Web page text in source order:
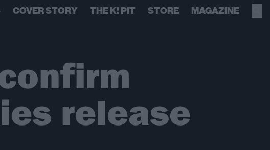
COVER STORY THE K! PIT STORE MAGAZINE
release